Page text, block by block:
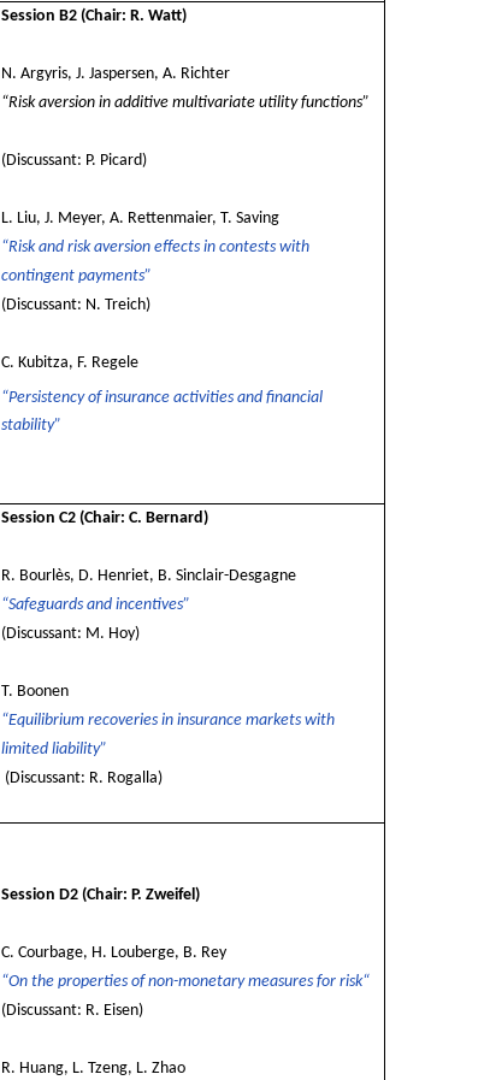
Session B2 (Chair: R. Watt)
N. Argyris, J. Jaspersen, A. Richter
“Risk aversion in additive multivariate utility functions”
(Discussant: P. Picard)
L. Liu, J. Meyer, A. Rettenmaier, T. Saving
“Risk and risk aversion effects in contests with
contingent payments”
(Discussant: N. Treich)
C. Kubitza, F. Regele
“Persistency of insurance activities and financial
stability”
Session C2 (Chair: C. Bernard)
R. Bourlès, D. Henriet, B. Sinclair-Desgagne
“Safeguards and incentives”
(Discussant: M. Hoy)
T. Boonen
“Equilibrium recoveries in insurance markets with
limited liability”
(Discussant: R. Rogalla)
Session D2 (Chair: P. Zweifel)
C. Courbage, H. Louberge, B. Rey
“On the properties of non-monetary measures for risk“
(Discussant: R. Eisen)
R. Huang, L. Tzeng, L. Zhao